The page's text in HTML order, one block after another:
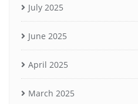
July 2025
June 2025
April 2025
March 2025